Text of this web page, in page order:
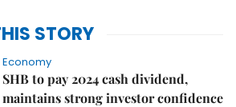
STORY
Economy
SHB to pay 2024 cash dividend,
maintains strong investor confidence